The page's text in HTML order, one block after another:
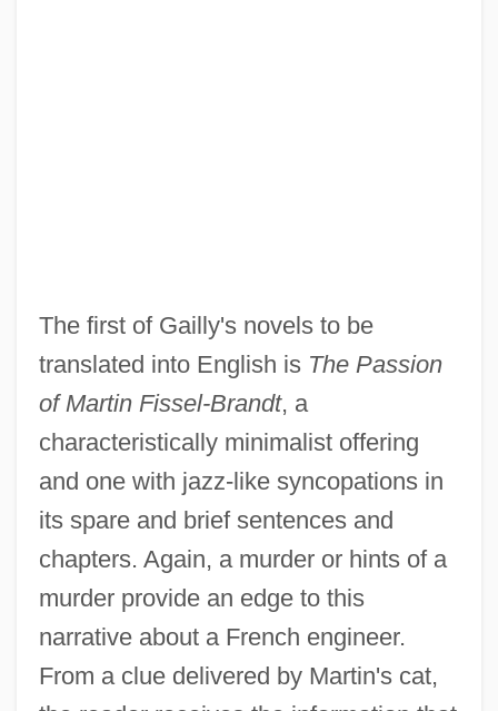
The first of Gailly's novels to be
translated into English is The Passion
of Martin Fissel-Brandt, a
characteristically minimalist offering
and one with jazz-like syncopations in
its spare and brief sentences and
chapters. Again, a murder or hints of a
murder provide an edge to this
narrative about a French engineer.
From a clue delivered by Martin's cat,